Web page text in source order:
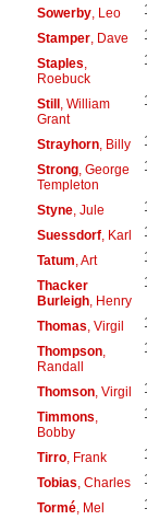
Sowerby, Leo
Stamper, Dave
Staples
Roebuck
Still, William
Grant
Strayhorn, Billy
Strong, George
Templeton
Styne, Jule
Suessdorf, Karl
Tatum , Art
Thacker
Burleigh, Henry
Thomas , Virgil
Thompson,
Randall
Thomson, Virgil
Timmons
Bobby
Tirro, Frank
Tobias , Charles
Tormé, Mel